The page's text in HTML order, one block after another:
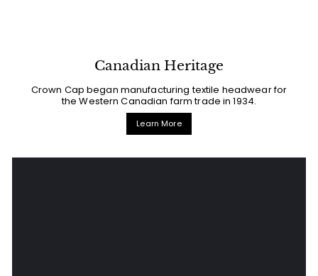
Canadian Heritage
Crown Cap began manufacturing textile headwear for
the Western Canadian farm trade in 1934.
Learn More